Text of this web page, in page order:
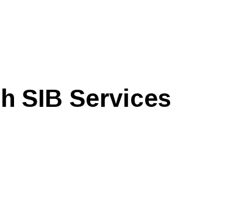
SIB Services